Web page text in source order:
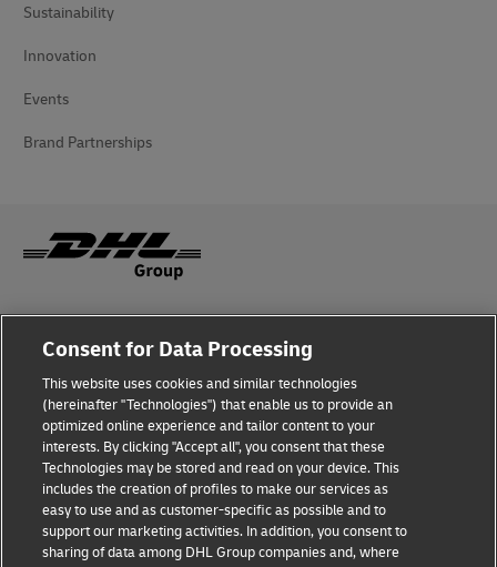
Sustainability
Innovation
Events
Brand Partnerships
Fraud Awareness
Terms of Use
Privacy Notice
Additional Information
Cookie Settings
Consent for Data Processing
This website uses cookies and similar technologies
(hereinafter "Technologies") that enable us to provide an
optimized online experience and tailor content to your
interests. By clicking "Accept all", you consent that these
Technologies may be stored and read on your device. This
includes the creation of profiles to make our services as
easy to use and as customer-specific as possible and to
support our marketing activities. In addition, you consent to
sharing of data among DHL Group companies and, where